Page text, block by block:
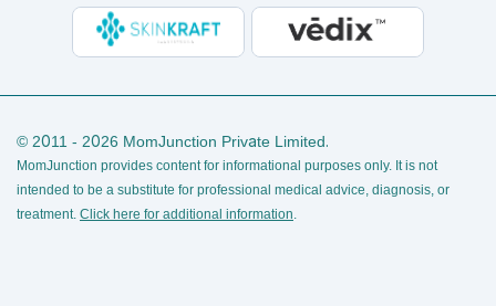
© 2011 - 2026 MomJunction Private Limited.
MomJunction provides content for informational purposes only. It is not
intended to be a substitute for professional medical advice, diagnosis, or
treatment. Click here for additional information